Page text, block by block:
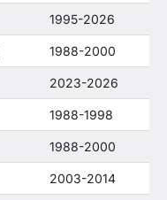
1995-2026
1988-2000
2023-2026
1988-1998
1988-2000
2003-2014